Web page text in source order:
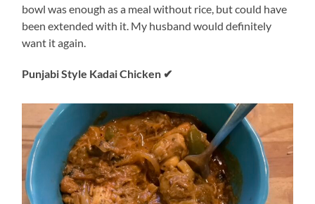
bowl was enough as a meal without rice, but could have
been extended with it. My husband would definitely
want it again.
Punjabi Style Kadai Chicken ✔